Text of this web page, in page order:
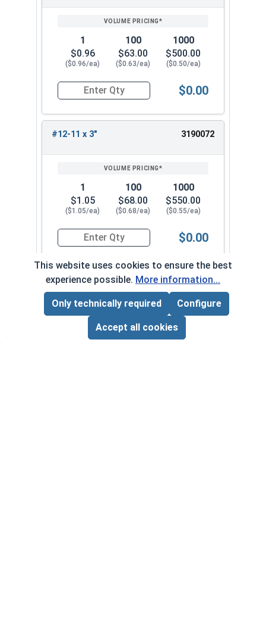
1
$0.96
($0.96/ea)
100
$63.00
($0.63/ea)
1000
$500.00
($0.50/ea)
Quantity for Wood Screws, Phillips Flat Head,
$0.00
#12-11 x 3" 3190072
1
$1.05
($1.05/ea)
100
$68.00
($0.68/ea)
1000
$550.00
($0.55/ea)
Quantity for Wood Screws, Phillips Flat Head,
$0.00
Frequently Used With
Page Total:$0.00
ADD ALL TO CART
This website uses cookies to ensure the best
experience possible. More information...
Only technically required Configure
Accept all cookies